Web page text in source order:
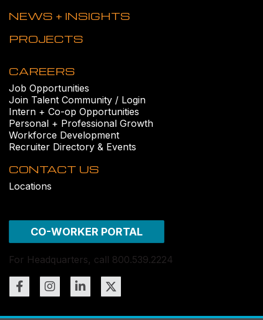
NEWS + INSIGHTS
PROJECTS
CAREERS
Job Opportunities
Join Talent Community / Login
Intern + Co-op Opportunities
Personal + Professional Growth
Workforce Development
Recruiter Directory & Events
CONTACT US
Locations
CO-WORKER PORTAL
For Headquarters, call 800.539.2224